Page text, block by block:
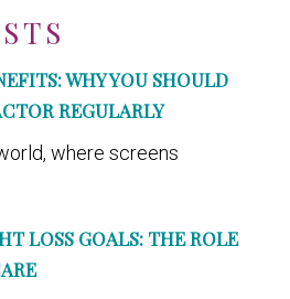
WHY YOU SHOULD
REGULARLY
where screens
LOSS GOALS: THE ROLE